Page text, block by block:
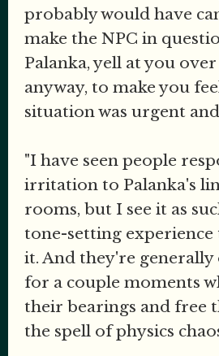
probably would have
make the NPC in
Palanka, yell at you
anyway, to make you
situation was urgent
"I have seen people
irritation to Palanka's
rooms, but I see it as
tone-setting
it. And they're generally
for a couple moments
their bearings and free
the spell of physics